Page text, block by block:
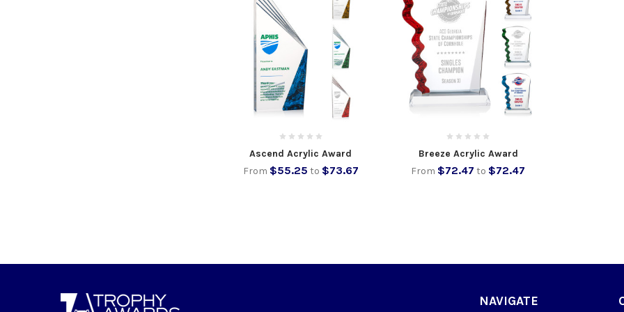
Ascend Acrylic Award
From $55.25 to $73.67
Breeze Acrylic Award
From $72.47 to $72.47
NAVIGATE